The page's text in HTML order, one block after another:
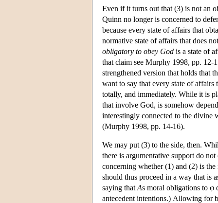
Even if it turns out that (3) is not an
Quinn no longer is concerned to
because every state of affairs that
normative state of affairs that does
obligatory to obey God is a state of
that claim see Murphy 1998, pp. 12-
strengthened version that holds that
want to say that every state of
totally, and immediately. While it is
that involve God, is somehow
interestingly connected to the divine
(Murphy 1998, pp. 14-16).
We may put (3) to the side, then.
there is argumentative support do
concerning whether (1) and (2) is
should thus proceed in a way that is
saying that As moral obligations to φ
antecedent intentions.) Allowing for